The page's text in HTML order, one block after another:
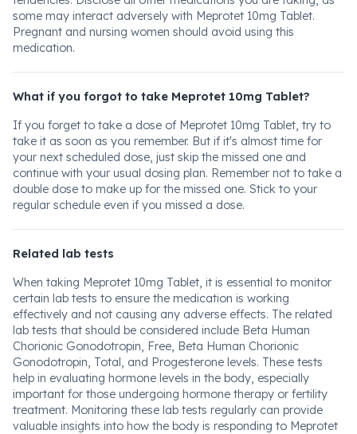
some may interact adversely with Meprotet 10mg Tablet.
Pregnant and nursing women should avoid using this
medication.
What if you forgot to take Meprotet 10mg Tablet?
If you forget to take a dose of Meprotet 10mg Tablet, try to
take it as soon as you remember. But if it's almost time for
your next scheduled dose, just skip the missed one and
continue with your usual dosing plan. Remember not to take a
double dose to make up for the missed one. Stick to your
regular schedule even if you missed a dose.
Related lab tests
When taking Meprotet 10mg Tablet, it is essential to monitor
certain lab tests to ensure the medication is working
effectively and not causing any adverse effects. The related
lab tests that should be considered include Beta Human
Chorionic Gonodotropin, Free, Beta Human Chorionic
Gonodotropin, Total, and Progesterone levels. These tests
help in evaluating hormone levels in the body, especially
important for those undergoing hormone therapy or fertility
treatment. Monitoring these lab tests regularly can provide
valuable insights into how the body is responding to Meprotet